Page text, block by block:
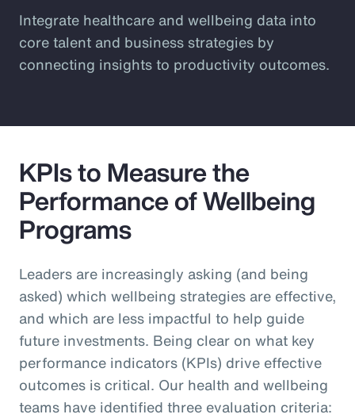
Integrate healthcare and wellbeing data into
core talent and business strategies by
connecting insights to productivity outcomes.
KPIs to Measure the
Performance of Wellbeing
Programs
Leaders are increasingly asking (and being
asked) which wellbeing strategies are effective,
and which are less impactful to help guide
future investments. Being clear on what key
performance indicators (KPIs) drive effective
outcomes is critical. Our health and wellbeing
teams have identified three evaluation criteria: